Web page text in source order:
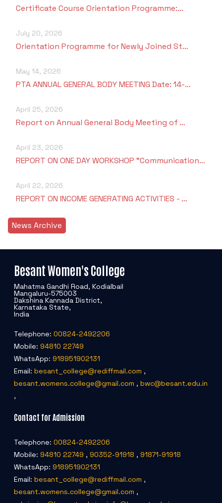
Certificate Course Orientation Programme:…
July 20, 2026
Orientation Programme for Newly Joined St…
May 14, 2026
PTA ANNUAL GENERAL BODY MEETING Date: 14-…
April 25, 2026
Report on Annual General Body Meeting of …
April 23, 2026
REPORT ON ONE DAY WORKSHOP "Communication…
April 22, 2026
REPORT ON INCOME GENERATING ACTIVITIES - …
News Archive
Besant Women's College
Mahatma Gandhi Road, Kodialbail
Mangaluru-575003
Dakshina Kannada District,
Karnataka State,
India
Telephone: 00824-2492206
Mobile: 94810 22749
WhatsApp: 918951902131
Email: besant_college@rediffmail.com ,
besant.womens.college@gmail.com , bwc@besant.edu.in
,
Contact for Admission
Telephone: 00824-2492206
Mobile: 94810 22749 , 90352-91918 , 91871-91918
WhatsApp: 918951902131
Email: besant_college@rediffmail.com ,
besant.womens.college@gmail.com ,